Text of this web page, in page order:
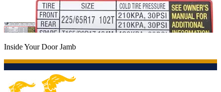
Inside Your Door Jamb